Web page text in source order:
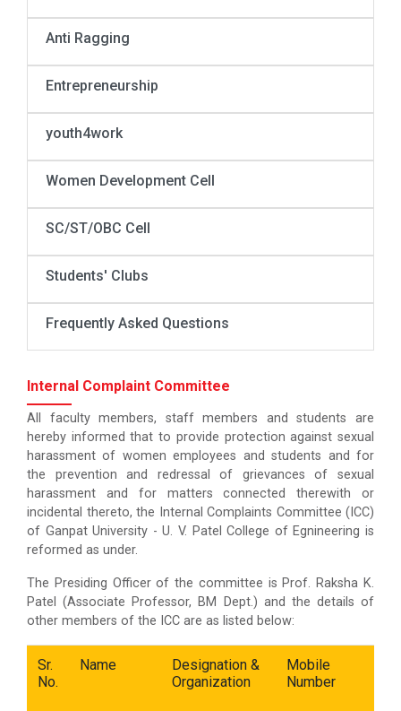
Anti Ragging
Entrepreneurship
youth4work
Women Development Cell
SC/ST/OBC Cell
Students' Clubs
Frequently Asked Questions
Internal Complaint Committee
All faculty members, staff members and students are
hereby informed that to provide protection against sexual
harassment of women employees and students and for
the prevention and redressal of grievances of sexual
harassment and for matters connected therewith or
incidental thereto, the Internal Complaints Committee (ICC)
of Ganpat University - U. V. Patel College of Egnineering is
reformed as under.
The Presiding Officer of the committee is Prof. Raksha K.
Patel (Associate Professor, BM Dept.) and the details of
other members of the ICC are as listed below:
Sr.
No.
Name
Designation &
Organization
Mobile
Number